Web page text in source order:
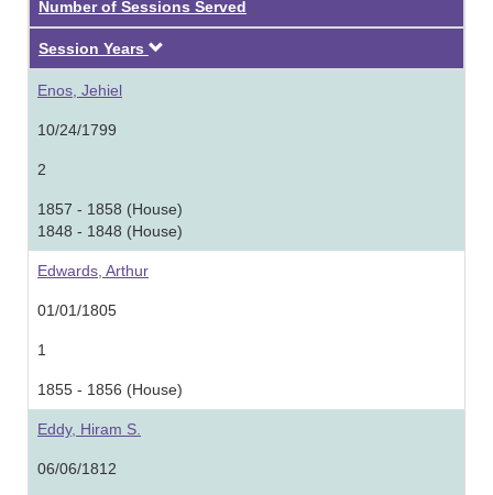
Number of Sessions Served
Session Years
Enos, Jehiel
10/24/1799
2
1857 - 1858 (House)
1848 - 1848 (House)
Edwards, Arthur
01/01/1805
1
1855 - 1856 (House)
Eddy, Hiram S.
06/06/1812